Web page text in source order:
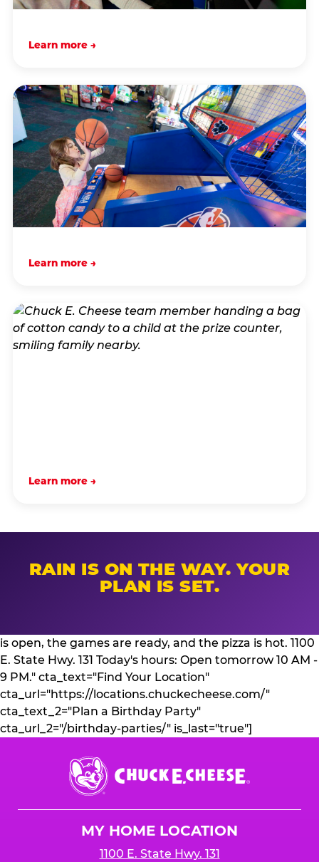
Learn more →
Learn more →
Learn more →
RAIN IS ON THE WAY. YOUR
PLAN IS SET.
is open, the games are ready, and the pizza is hot. 1100
E. State Hwy. 131 Today's hours: Open tomorrow 10 AM -
9 PM." cta_text="Find Your Location"
cta_url="https://locations.chuckecheese.com/"
cta_text_2="Plan a Birthday Party"
cta_url_2="/birthday-parties/" is_last="true"]
Chuck
E.
Cheese
MY HOME LOCATION
1100 E. State Hwy. 131